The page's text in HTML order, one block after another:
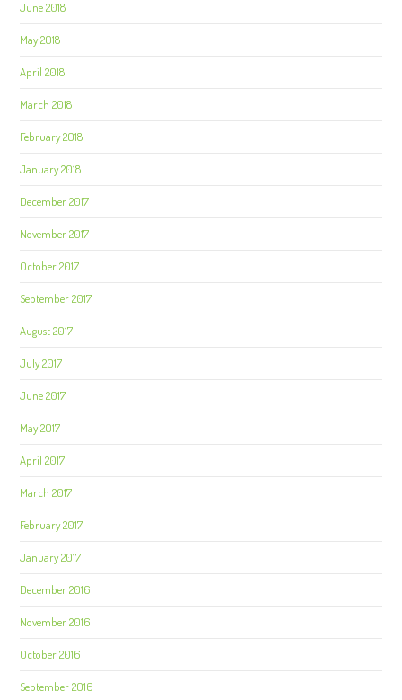
June 2018
May 2018
April 2018
March 2018
February 2018
January 2018
December 2017
November 2017
October 2017
September 2017
August 2017
July 2017
June 2017
May 2017
April 2017
March 2017
February 2017
January 2017
December 2016
November 2016
October 2016
September 2016